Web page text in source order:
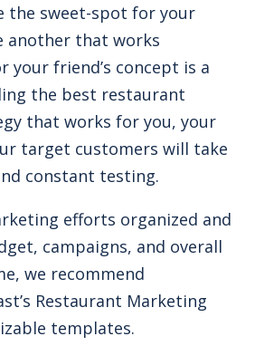
the sweet-spot for your
another that works
your friend’s concept is a
the best restaurant
that works for you, your
target customers will take
constant testing.
efforts organized and
campaigns, and overall
we recommend
Restaurant Marketing
templates.